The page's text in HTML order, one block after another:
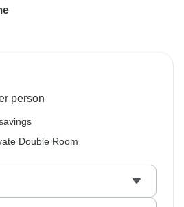
person
Double Room